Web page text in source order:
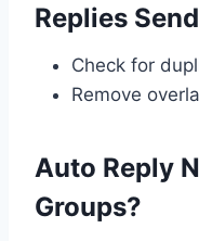
Replies
Check for
Remove
Auto Reply
Groups?